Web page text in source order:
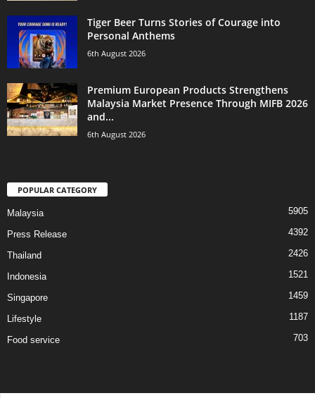
Tiger Beer Turns Stories of Courage into
Personal Anthems
6th August 2026
Premium European Products Strengthens
Malaysia Market Presence Through MIFB 2026
and...
6th August 2026
POPULAR CATEGORY
Malaysia 5905
Press Release 4392
Thailand 2426
Indonesia 1521
Singapore 1459
Lifestyle 1187
Food service 703